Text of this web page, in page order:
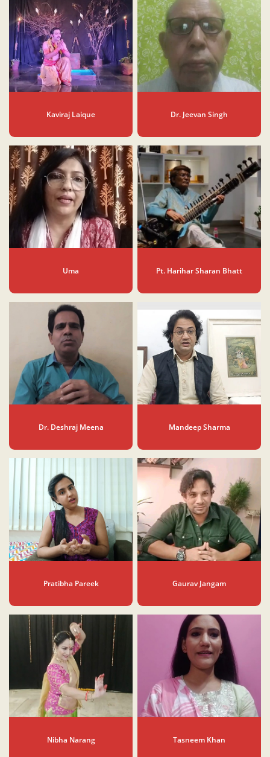
Kaviraj Laique Dr. Jeevan Singh
Uma Pt. Harihar Sharan Bhatt
Dr. Deshraj Meena Mandeep Sharma
Pratibha Pareek Gaurav Jangam
Nibha Narang Tasneem Khan